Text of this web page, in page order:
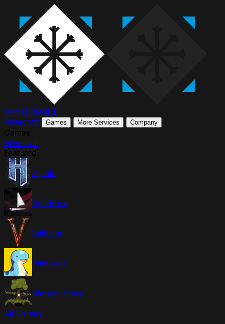
WINTERNODE
Minecraft
Games More Services Company
Minecraft
Hytale
Windrose
Valheim
Palworld
Vintage Story
All Games